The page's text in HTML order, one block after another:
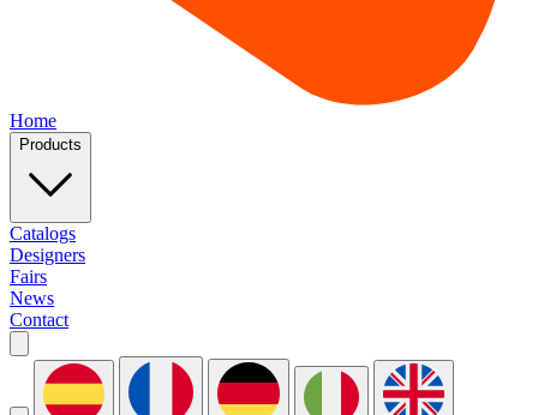
Home
Products
Catalogs
Designers
Fairs
News
Contact